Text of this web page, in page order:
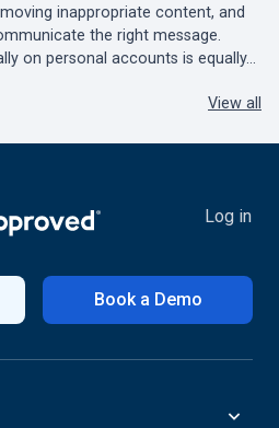
inappropriate content, and
the right message.
on personal accounts is equally…
View all
Log in
Book a Demo